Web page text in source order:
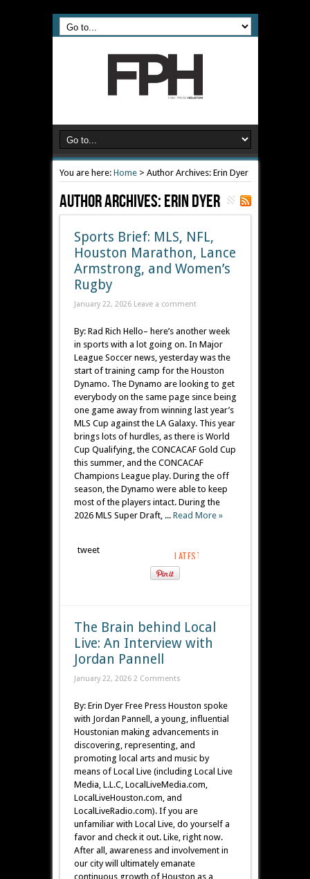
You are here: Home> Author Archives: Erin Dyer
Author Archives: Erin Dyer
Sports Brief: MLS, NFL,
Houston Marathon, Lance
Armstrong, and Women’s
Rugby
January 22, 2026 Leave a comment
By: Rad Rich Hello– here’s another week
in sports with a lot going on. In Major
League Soccer news, yesterday was the
start of training camp for the Houston
Dynamo. The Dynamo are looking to get
everybody on the same page since being
one game away from winning last year’s
MLS Cup against the LA Galaxy. This year
brings lots of hurdles, as there is World
Cup Qualifying, the CONCACAF Gold Cup
this summer, and the CONCACAF
Champions League play. During the off
season, the Dynamo were able to keep
most of the players intact. During the
2026 MLS Super Draft, ... Read More »
tweet
The Brain behind Local
Live: An Interview with
Jordan Pannell
January 22, 2026 2 Comments
By: Erin Dyer Free Press Houston spoke
with Jordan Pannell, a young, influential
Houstonian making advancements in
discovering, representing, and
promoting local arts and music by
means of Local Live (including Local Live
Media, L.L.C, LocalLiveMedia.com,
LocalLiveHouston.com, and
LocalLiveRadio.com). If you are
unfamiliar with Local Live, do yourself a
favor and check it out. Like, right now.
After all, awareness and involvement in
our city will ultimately emanate
continuous growth of Houston as a